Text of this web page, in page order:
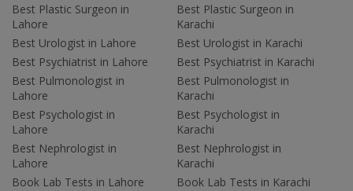
Best Plastic Surgeon in
Lahore
Best Urologist in Lahore
Best Psychiatrist in Lahore
Best Pulmonologist in
Lahore
Best Psychologist in
Lahore
Best Nephrologist in
Lahore
Book Lab Tests in Lahore
Best Plastic Surgeon in
Karachi
Best Urologist in Karachi
Best Psychiatrist in Karachi
Best Pulmonologist in
Karachi
Best Psychologist in
Karachi
Best Nephrologist in
Karachi
Book Lab Tests in Karachi